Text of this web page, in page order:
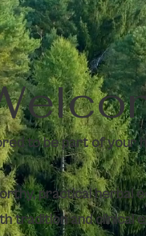
to be part of your
practical herbal
tradition and clinical